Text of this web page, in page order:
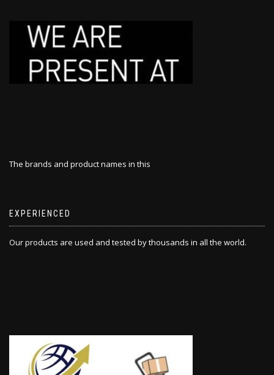
The brands and product names in this
EXPERIENCED
Our products are used and tested by thousands in all the world.